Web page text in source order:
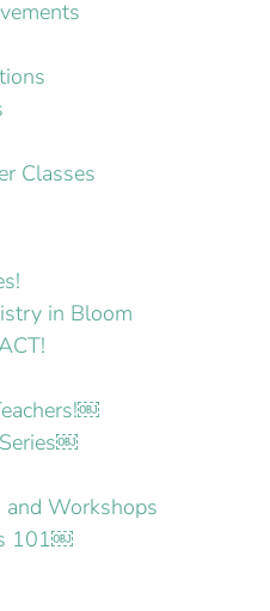
Classes
in Bloom
and Workshops
101￼